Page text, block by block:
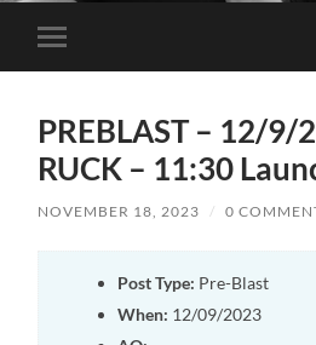
Toggle
mobile
PREBLAST – 12/9/
RUCK – 11:30
NOVEMBER 18, 2023 / 0
Post Type: Pre-Blast
When: 12/09/2023